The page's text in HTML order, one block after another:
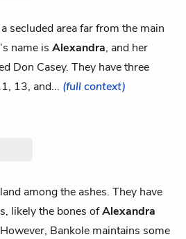
secluded area far from the main
name is Alexandra, and her
Don Casey. They have three
13, and... (full context)
among the ashes. They have
likely the bones ofAlexandra
Bankole maintains some